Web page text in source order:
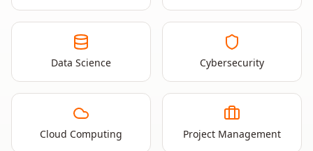
Data Science Cybersecurity
Cloud Computing Project Management